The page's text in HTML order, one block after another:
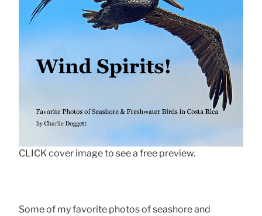
CLICK cover image to see a free preview.
Some of my favorite photos of seashore and